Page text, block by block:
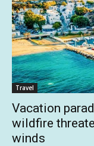
Travel
Vacation
wildfire
winds